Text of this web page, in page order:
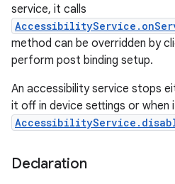
service, it calls
method can be overridden by
perform post binding setup.
An accessibility service stops
it off in device settings or when
Declaration